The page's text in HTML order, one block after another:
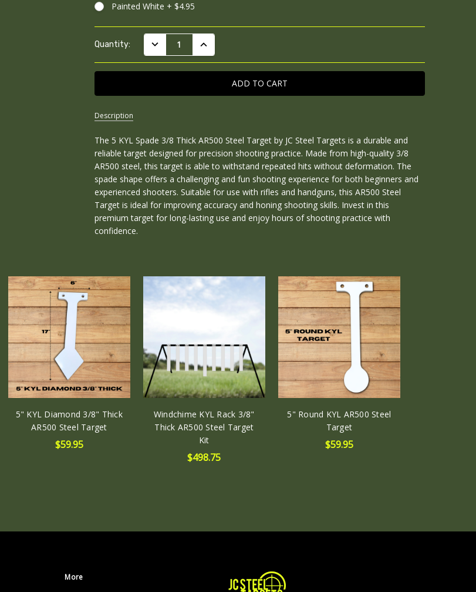
Painted White + $4.95
Stock:
Quantity: DECREASE QUANTITY:INCREASE QUANTITY:
Description
SKU:
R-KYL-
5SPADE-
38
CONDITION:
New
WEIGHT:
WIDTH:
6.00
(in)
HEIGHT:
17.00
(in)
DEPTH:
0.38
(in)
The 5 KYL Spade 3/8 Thick AR500 Steel Target by JC Steel Targets is a durable and
reliable target designed for precision shooting practice. Made from high-quality 3/8
AR500 steel, this target is able to withstand repeated hits without deformation. The
spade shape offers a challenging and fun shooting experience for both beginners and
experienced shooters. Suitable for use with rifles and handguns, this AR500 Steel
Target is ideal for improving accuracy and honing shooting skills. Invest in this
premium target for long-lasting use and enjoy hours of shooting practice with
confidence.
5" KYL Diamond 3/8" Thick
AR500 Steel Target
$59.95
Windchime KYL Rack 3/8"
Thick AR500 Steel Target
Kit
$498.75
5" Round KYL AR500 Steel
Target
$59.95
More